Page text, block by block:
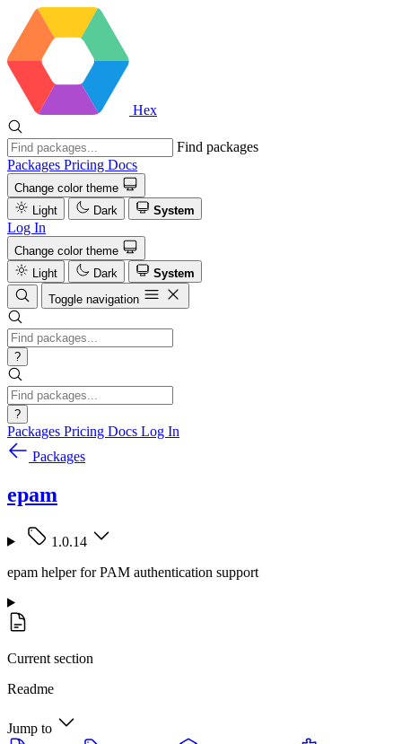
Hex
Find packages
Packages Pricing Docs
Change color theme
Light
Dark System
Log In
Change color theme
Light
Dark
System
Toggle navigation
?
?
Packages Pricing Docs Log In
Packages
epam
1.0.14
epam helper for PAM authentication support
Current section
Readme
Jump to